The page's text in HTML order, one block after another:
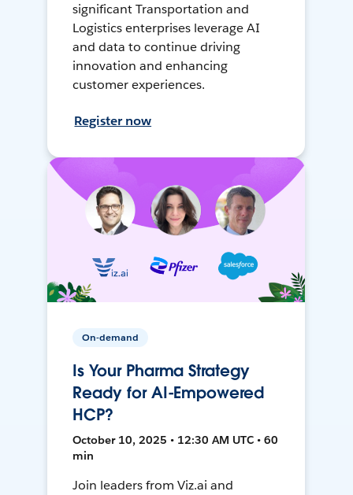
significant Transportation and
Logistics enterprises leverage AI
and data to continue driving
innovation and enhancing
customer experiences.
Register now
On-demand
Is Your Pharma Strategy
Ready for AI-Empowered
HCP?
October 10, 2025 • 12:30 AM UTC • 60
min
Join leaders from Viz.ai and